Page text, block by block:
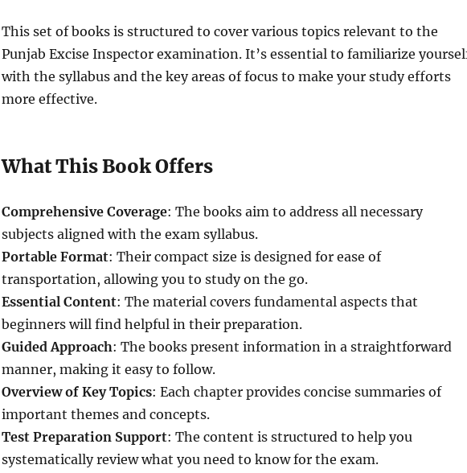
This set of books is structured to cover various topics relevant to the
Punjab Excise Inspector examination. It’s essential to familiarize
with the syllabus and the key areas of focus to make your study efforts
more effective.
What This Book Offers
Comprehensive Coverage: The books aim to address all necessary
subjects aligned with the exam syllabus.
Portable Format: Their compact size is designed for ease of
transportation, allowing you to study on the go.
Essential Content: The material covers fundamental aspects that
beginners will find helpful in their preparation.
Guided Approach: The books present information in a straightforward
manner, making it easy to follow.
Overview of Key Topics: Each chapter provides concise summaries of
important themes and concepts.
Test Preparation Support: The content is structured to help you
systematically review what you need to know for the exam.